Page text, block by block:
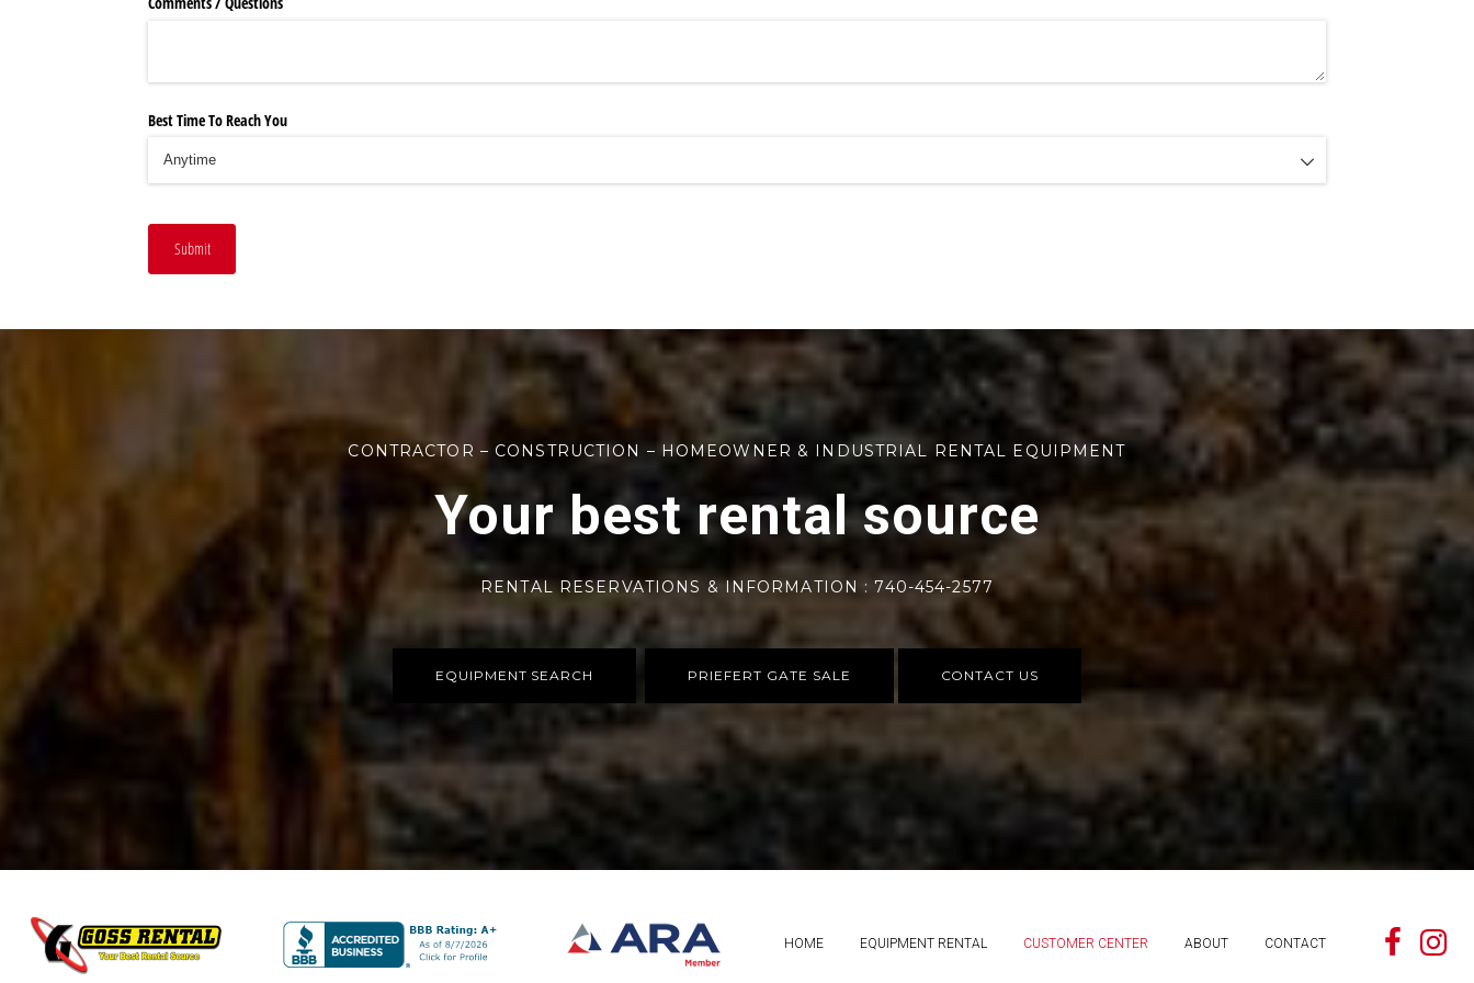
Best Time To Reach You
Submit
CONTRACTOR – CONSTRUCTION – HOMEOWNER & INDUSTRIAL RENTAL EQUIPMENT
Your best rental source
RENTAL RESERVATIONS & INFORMATION : 740-454-2577
EQUIPMENT SEARCH PRIEFERT GATE SALE CONTACT US
HOME EQUIPMENT RENTAL CUSTOMER CENTER ABOUT CONTACT